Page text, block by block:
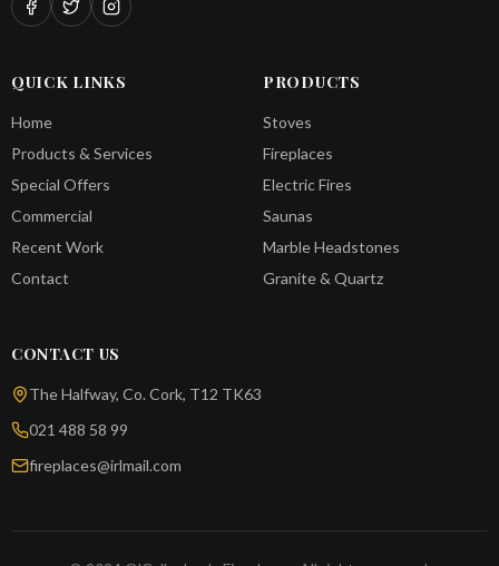
QUICK LINKS
Home
Products & Services
Special Offers
Commercial
Recent Work
Contact
PRODUCTS
Stoves
Fireplaces
Electric Fires
Saunas
Marble Headstones
Granite & Quartz
CONTACT US
The Halfway, Co. Cork, T12 TK63
021 488 58 99
fireplaces@irlmail.com